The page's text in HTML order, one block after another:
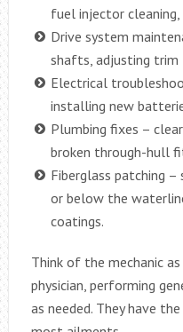
fuel injector
Drive system
shafts, adjusting trim
Electrical
installing new
Plumbing fixes –
broken through-hull
Fiberglass patching –
or below the
coatings.
Think of the mechanic as
physician, performing
as needed. They have